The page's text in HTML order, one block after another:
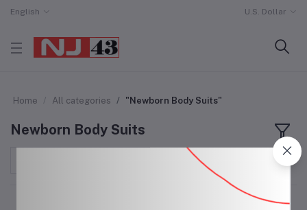
English U.S. Dollar
Home All categories "Newborn Body Suits"
Newborn Body Suits